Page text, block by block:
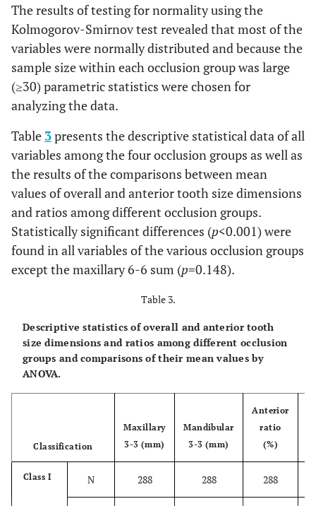
ratio R2
maxillary 6-6
R1 –
maxillary 6-6
R2
-0.1128 0.09691 -0.30755 0.08195
6-6 R1 -
mandibular
6-6 R2
overall ratio
R1 - overall
ratio R2
The results of testing for normality using the
Kolmogorov-Smirnov test revealed that most of the
variables were normally distributed and because the
sample size within each occlusion group was large
(≥30) parametric statistics were chosen for
analyzing the data.
Table 3presents the descriptive statistical data of all
variables among the four occlusion groups as well as
the results of the comparisons between mean
values of overall and anterior tooth size dimensions
and ratios among different occlusion groups.
Statistically significant differences (p<0.001) were
found in all variables of the various occlusion groups
except the maxillary 6-6 sum (p=0.148).
Table 3.
Descriptive statistics of overall and anterior tooth
size dimensions and ratios among different occlusion
groups and comparisons of their mean values by
ANOVA.
Classification
Maxillary
3-3 (mm)
Mandibular
3-3 (mm)
Anterior
ratio
(%)
Class I N 288 288 288